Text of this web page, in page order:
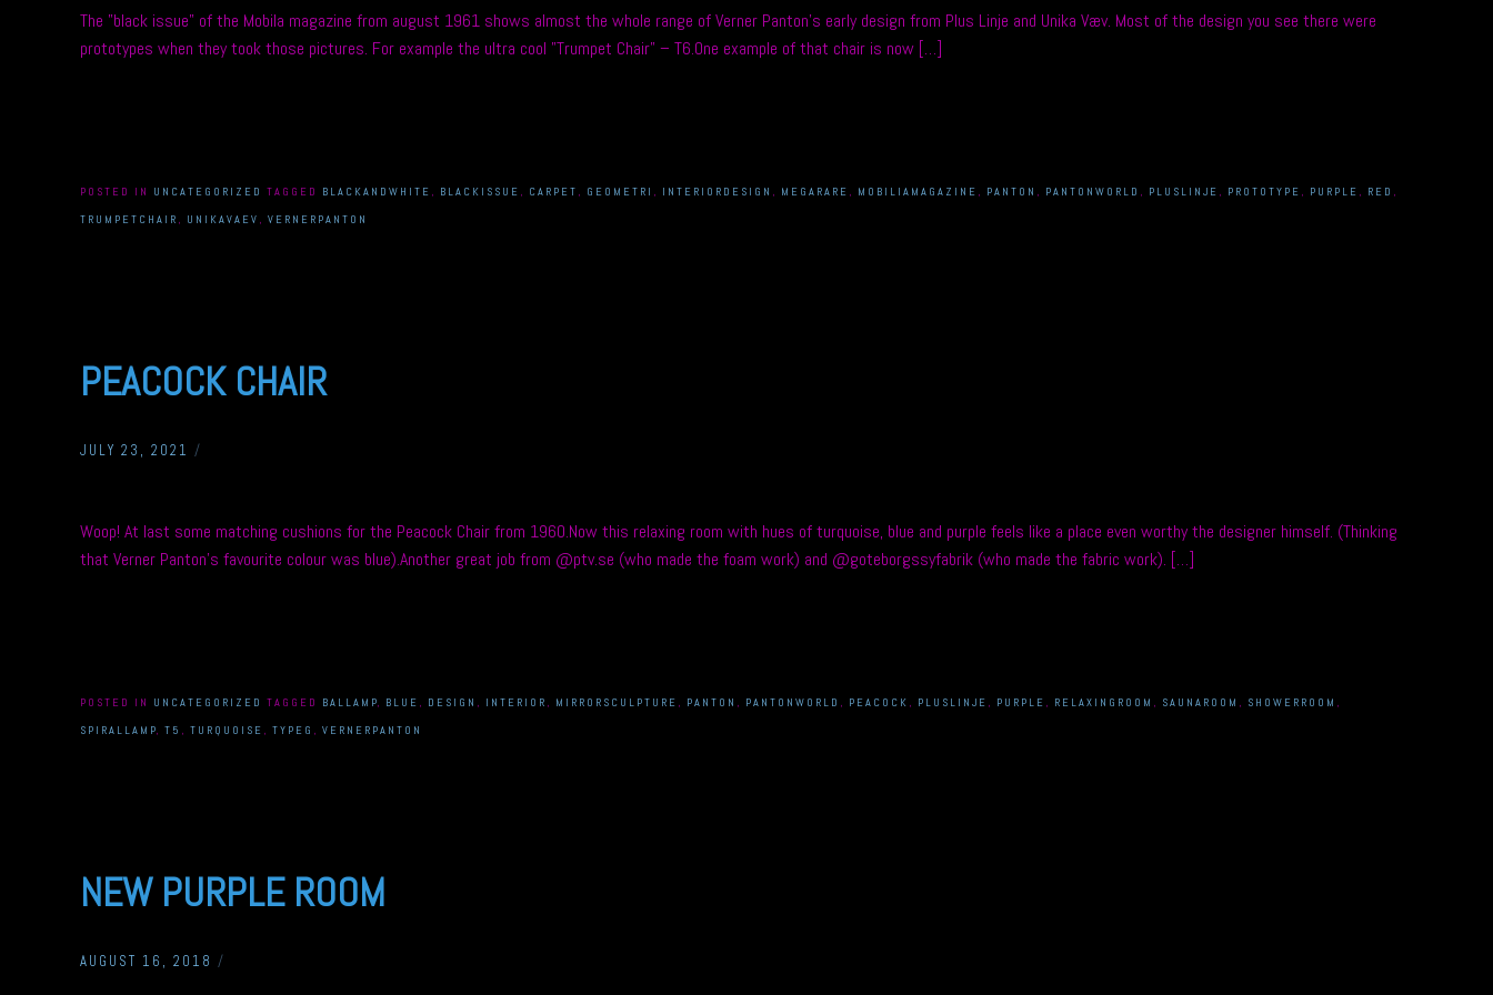
The ”black issue” of the Mobila magazine from august 1961 shows almost the whole range of Verner Panton’s early design from Plus Linje and Unika Væv. Most of the design you see there were
prototypes when they took those pictures. For example the ultra cool ”Trumpet Chair” – T6.One example of that chair is now […]
POSTED IN UNCATEGORIZED TAGGED BLACKANDWHITE , BLACKISSUE , CARPET , GEOMETRI , INTERIORDESIGN , MEGARARE , MOBILIAMAGAZINE , PANTON , PANTONWORLD , PLUSLINJE , PROTOTYPE , PURPLE , RED ,
TRUMPETCHAIR , UNIKAVAEV , VERNERPANTON
PEACOCK CHAIR
JULY 23, 2021 /
Woop! At last some matching cushions for the Peacock Chair from 1960.Now this relaxing room with hues of turquoise, blue and purple feels like a place even worthy the designer himself. (Thinking
that Verner Panton’s favourite colour was blue).Another great job from @ptv.se (who made the foam work) and @goteborgssyfabrik (who made the fabric work). […]
POSTED IN UNCATEGORIZED TAGGED BALLAMP, BLUE , DESIGN , INTERIOR , MIRRORSCULPTURE , PANTON , PANTONWORLD , PEACOCK , PLUSLINJE , PURPLE , RELAXINGROOM , SAUNAROOM , SHOWERROOM ,
SPIRALLAMP, T5 , TURQUOISE , TYPEG , VERNERPANTON
NEW PURPLE ROOM
AUGUST 16, 2018 /